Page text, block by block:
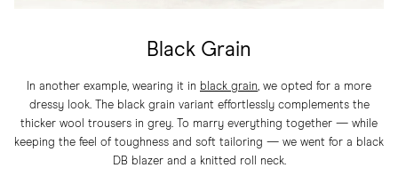
Black Grain
In another example, wearing it in black grain, we opted for a more
dressy look. The black grain variant effortlessly complements the
thicker wool trousers in grey. To marry everything together — while
keeping the feel of toughness and soft tailoring — we went for a black
DB blazer and a knitted roll neck.